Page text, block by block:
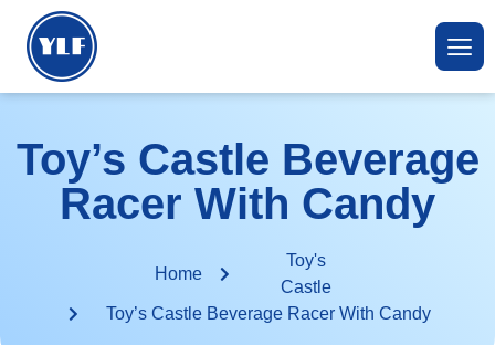
Toy’s Castle Beverage
Racer With Candy
Home
Toy's
Castle
Toy’s Castle Beverage Racer With Candy